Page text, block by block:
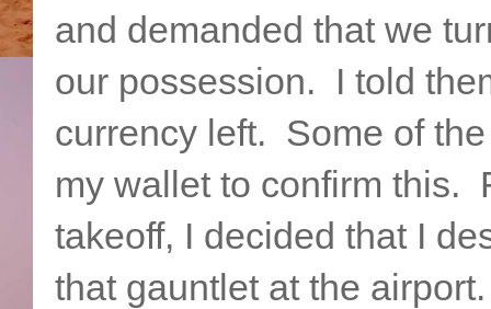
and demanded that we
our possession. I told
currency left. Some of
my wallet to confirm this.
takeoff, I decided that I
that gauntlet at the